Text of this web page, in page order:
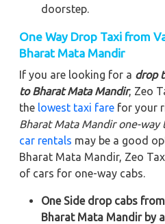
doorstep.
One Way Drop Taxi from
Bharat Mata Mandir
If you are looking for a drop
to Bharat Mata Mandir, Zeo
the lowest taxi fare for your
Bharat Mata Mandirone-way
car rentals may be a good
Bharat Mata Mandir, Zeo
of cars for one-way cabs.
One Side drop cabs
Bharat Mata Mandir by